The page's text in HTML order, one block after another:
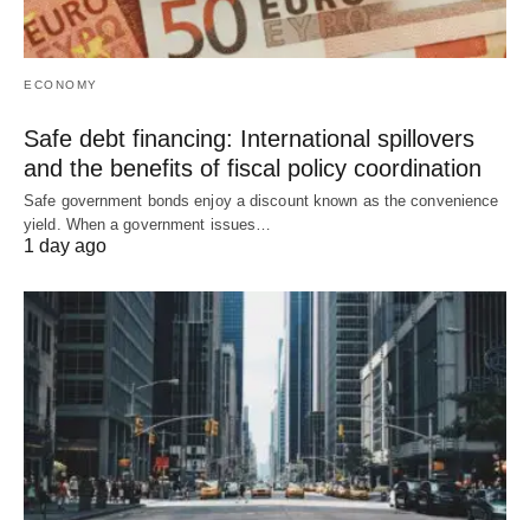
ECONOMY
Safe debt financing: International spillovers
and the benefits of fiscal policy coordination
Safe government bonds enjoy a discount known as the convenience
yield. When a government issues…
1 day ago